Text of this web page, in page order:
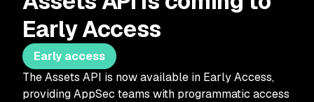
Early Access
Early access
The Assets API is now available in Early Access,
providing AppSec teams with programmatic access